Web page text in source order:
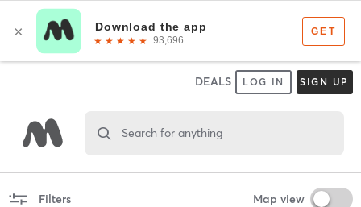
DEALS LOG IN SIGN UP
Search for anything
Filters Map view